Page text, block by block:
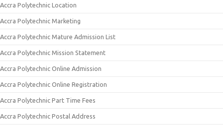
Accra Polytechnic Location
Accra Polytechnic Marketing
Accra Polytechnic Mature Admission List
Accra Polytechnic Mission Statement
Accra Polytechnic Online Admission
Accra Polytechnic Online Registration
Accra Polytechnic Part Time Fees
Accra Polytechnic Postal Address